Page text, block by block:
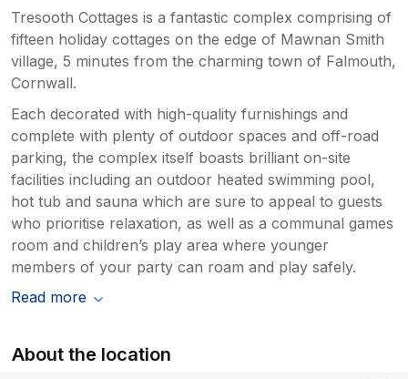
Tresooth Cottages is a fantastic complex comprising of
fifteen holiday cottages on the edge of Mawnan Smith
village, 5 minutes from the charming town of Falmouth,
Cornwall.
Each decorated with high-quality furnishings and
complete with plenty of outdoor spaces and off-road
parking, the complex itself boasts brilliant on-site
facilities including an outdoor heated swimming pool,
hot tub and sauna which are sure to appeal to guests
who prioritise relaxation, as well as a communal games
room and children’s play area where younger
members of your party can roam and play safely.
Read more
About the location